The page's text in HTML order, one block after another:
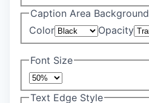
Caption Area Background
Color
Opacity
Font Size
Text Edge Style